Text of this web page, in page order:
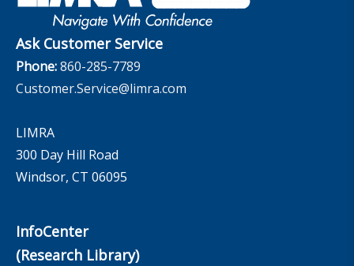
The InfoCenter
Ask Customer Service
Phone:860-285-7789
Customer.Service@limra.com
LIMRA
300 Day Hill Road
Windsor, CT 06095
InfoCenter
(Research Library)